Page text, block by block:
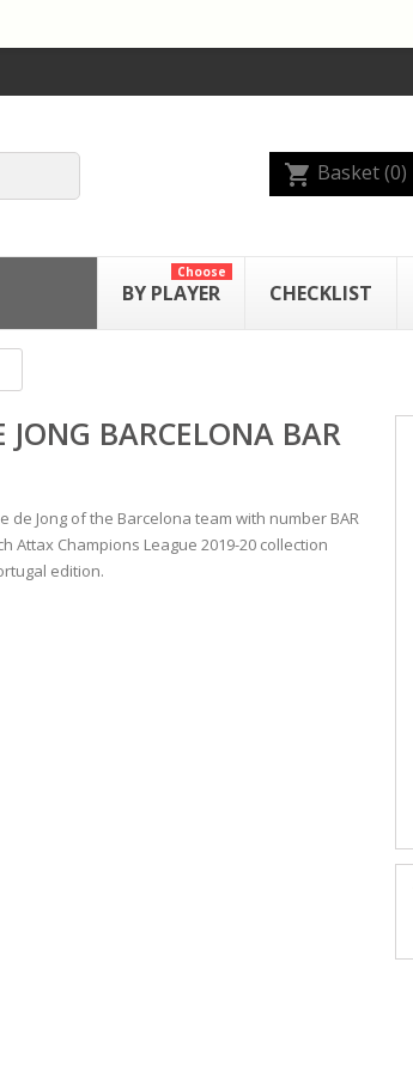
shopping_cart Basket(0)
BY PLAYER
Choose
CHECKLIST
JONG BARCELONA BAR
de Jong of the Barcelona team with number BAR
Attax Champions League 2019-20 collection
edition.